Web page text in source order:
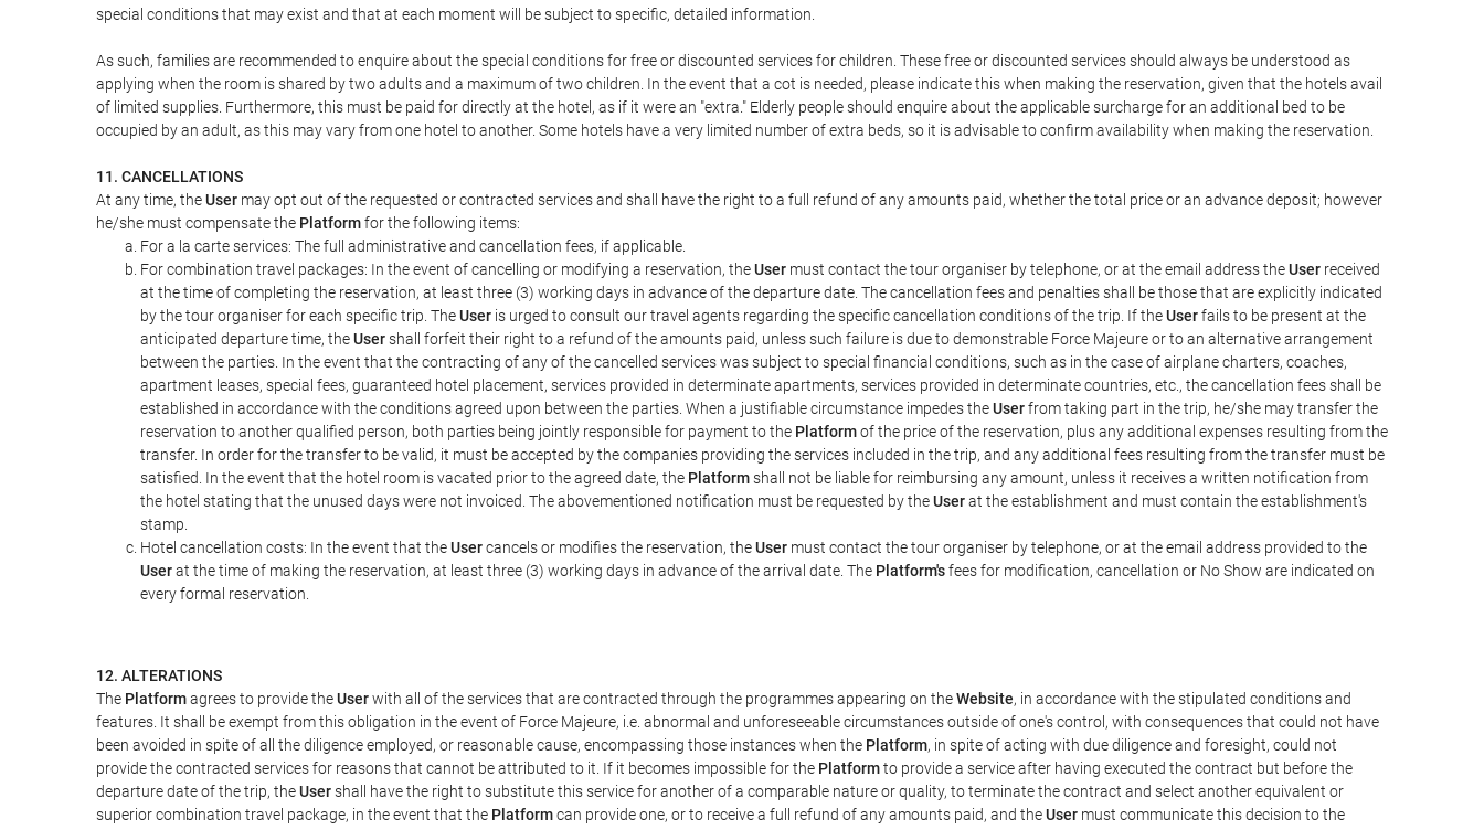
special conditions that may exist and that at each moment will be subject to specific, detailed information.
As such, families are recommended to enquire about the special conditions for free or discounted services for children. These free or discounted services should always be understood as
applying when the room is shared by two adults and a maximum of two children. In the event that a cot is needed, please indicate this when making the reservation, given that the hotels avail
of limited supplies. Furthermore, this must be paid for directly at the hotel, as if it were an "extra." Elderly people should enquire about the applicable surcharge for an additional bed to be
occupied by an adult, as this may vary from one hotel to another. Some hotels have a very limited number of extra beds, so it is advisable to confirm availability when making the reservation.
11. CANCELLATIONS
At any time, theUser may opt out of the requested or contracted services and shall have the right to a full refund of any amounts paid, whether the total price or an advance deposit; however
he/she must compensate the Platformfor the following items:
For a la carte services: The full administrative and cancellation fees, if applicable.
For combination travel packages: In the event of cancelling or modifying a reservation, theUser must contact the tour organiser by telephone, or at the email address theUser received
at the time of completing the reservation, at least three (3) working days in advance of the departure date. The cancellation fees and penalties shall be those that are explicitly indicated
by the tour organiser for each specific trip. TheUser is urged to consult our travel agents regarding the specific cancellation conditions of the trip. If theUserfails to be present at the
anticipated departure time, theUsershall forfeit their right to a refund of the amounts paid, unless such failure is due to demonstrable Force Majeure or to an alternative arrangement
between the parties. In the event that the contracting of any of the cancelled services was subject to special financial conditions, such as in the case of airplane charters, coaches,
apartment leases, special fees, guaranteed hotel placement, services provided in determinate apartments, services provided in determinate countries, etc., the cancellation fees shall be
established in accordance with the conditions agreed upon between the parties. When a justifiable circumstance impedes theUserfrom taking part in the trip, he/she may transfer the
reservation to another qualified person, both parties being jointly responsible for payment to the Platformof the price of the reservation, plus any additional expenses resulting from the
transfer. In order for the transfer to be valid, it must be accepted by the companies providing the services included in the trip, and any additional fees resulting from the transfer must be
satisfied. In the event that the hotel room is vacated prior to the agreed date, the Platformshall not be liable for reimbursing any amount, unless it receives a written notification from
the hotel stating that the unused days were not invoiced. The abovementioned notification must be requested by theUserat the establishment and must contain the establishment's
stamp.
Hotel cancellation costs: In the event that theUsercancels or modifies the reservation, theUser must contact the tour organiser by telephone, or at the email address provided to the
Userat the time of making the reservation, at least three (3) working days in advance of the arrival date. The Platform'sfees for modification, cancellation or No Show are indicated on
every formal reservation.
12. ALTERATIONS
The Platformagrees to provide theUserwith all of the services that are contracted through the programmes appearing on theWebsite, in accordance with the stipulated conditions and
features. It shall be exempt from this obligation in the event of Force Majeure, i.e. abnormal and unforeseeable circumstances outside of one's control, with consequences that could not have
been avoided in spite of all the diligence employed, or reasonable cause, encompassing those instances when the Platform, in spite of acting with due diligence and foresight, could not
provide the contracted services for reasons that cannot be attributed to it. If it becomes impossible for the Platformto provide a service after having executed the contract but before the
departure date of the trip, theUsershall have the right to substitute this service for another of a comparable nature or quality, to terminate the contract and select another equivalent or
superior combination travel package, in the event that the Platformcan provide one, or to receive a full refund of any amounts paid, and theUser must communicate this decision to the